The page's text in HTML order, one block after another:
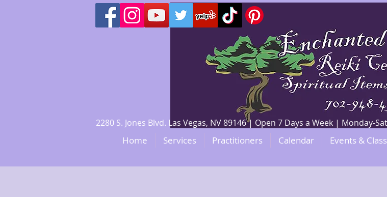
2280 S. Jones Blvd. Las Vegas, NV 89146 | Open 7 Days a Week | Monday-
Home Services Practitioners Calendar Events &